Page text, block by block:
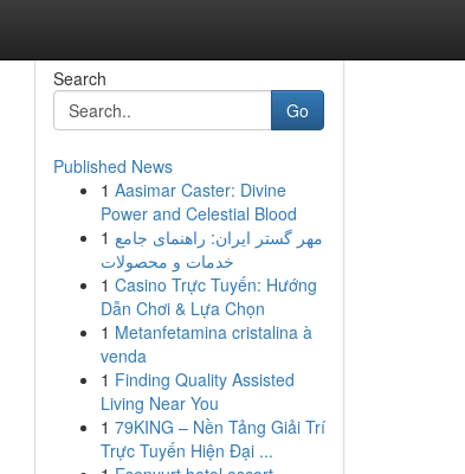
Search
Go
Published News
1 Aasimar Caster: Divine
Power and Celestial Blood
1 مهر گستر ایران: راهنمای جامع
خدمات و محصولات
1 Casino Trực Tuyến: Hướng
Dẫn Chơi & Lựa Chọn
1 Metanfetamina cristalina à
venda
1 Finding Quality Assisted
Living Near You
1 79KING – Nền Tảng Giải Trí
Trực Tuyến Hiện Đại ...